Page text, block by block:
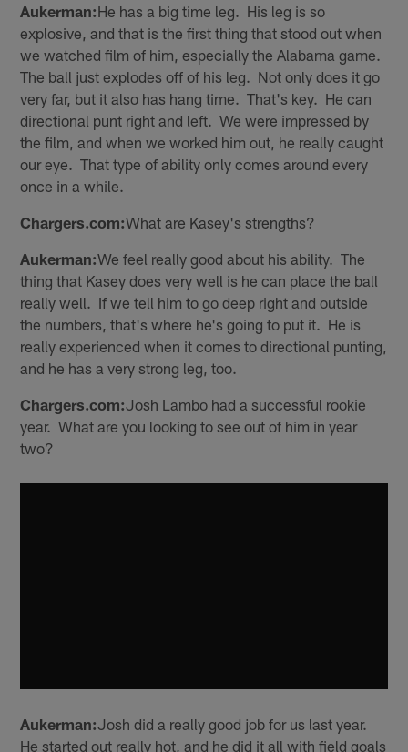
Aukerman:He has a big time leg. His leg is so
explosive, and that is the first thing that stood out when
we watched film of him, especially the Alabama game.
The ball just explodes off of his leg. Not only does it go
very far, but it also has hang time. That's key. He can
directional punt right and left. We were impressed by
the film, and when we worked him out, he really caught
our eye. That type of ability only comes around every
once in a while.
Chargers.com:What are Kasey's strengths?
Aukerman:We feel really good about his ability. The
thing that Kasey does very well is he can place the ball
really well. If we tell him to go deep right and outside
the numbers, that's where he's going to put it. He is
really experienced when it comes to directional punting,
and he has a very strong leg, too.
Chargers.com:Josh Lambo had a successful rookie
year. What are you looking to see out of him in year
two?
Aukerman:Josh did a really good job for us last year.
He started out really hot, and he did it all with field goals